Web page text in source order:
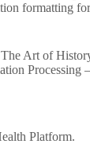
formatting
Art of
Processing
Platform.